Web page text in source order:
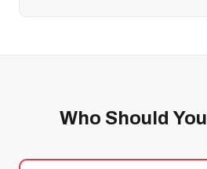
Who Should You